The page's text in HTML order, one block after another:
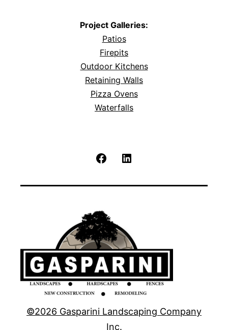
Project Galleries:
Patios
Firepits
Outdoor Kitchens
Retaining Walls
Pizza Ovens
Waterfalls
Facebook
©2026 Gasparini Landscaping Company
Inc.